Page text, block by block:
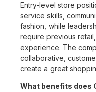
Entry-level store
service skills,
fashion, while
require previous
experience. The
collaborative,
create a great
What benefits does